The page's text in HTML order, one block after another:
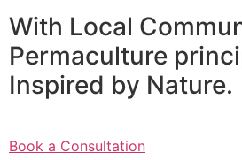
With Local
Permaculture
Inspired by Nature.
Book a Consultation